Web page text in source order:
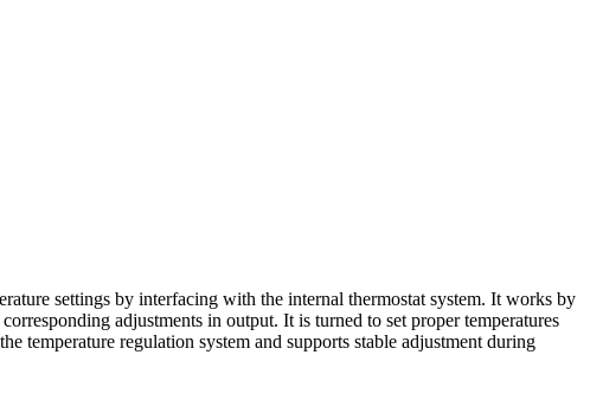
settings by interfacing with the internal thermostat system. It works by
adjustments in output. It is turned to set proper temperatures
temperature regulation system and supports stable adjustment during